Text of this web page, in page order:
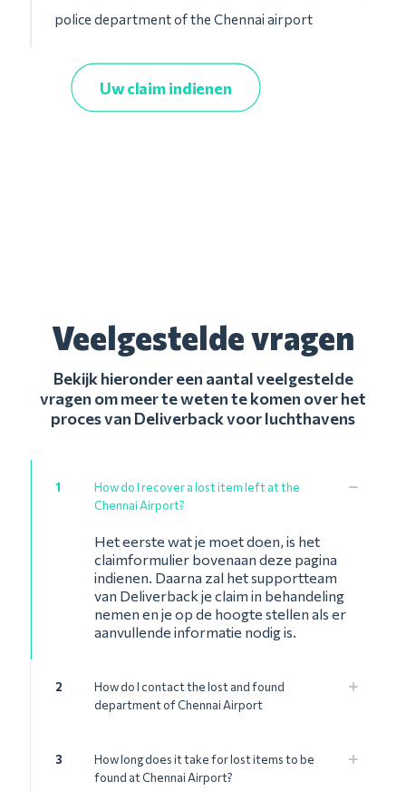
police department of the Chennai airport
Uw claim indienen
Veelgestelde vragen
Bekijk hieronder een aantal veelgestelde
vragen om meer te weten te komen over het
proces van Deliverback voor luchthavens
1
How do I recover a lost item left at the
Chennai Airport?
Het eerste wat je moet doen, is het
claimformulier bovenaan deze pagina
indienen. Daarna zal het supportteam
van Deliverback je claim in behandeling
nemen en je op de hoogte stellen als er
aanvullende informatie nodig is.
2
How do I contact the lost and found
department of Chennai Airport
3
How long does it take for lost items to be
found at Chennai Airport?